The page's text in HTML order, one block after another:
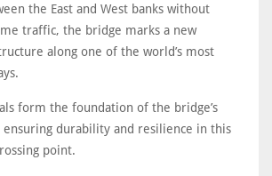
the East and West banks without
traffic, the bridge marks a new
along one of the world’s most
form the foundation of the bridge’s
durability and resilience in this
point.